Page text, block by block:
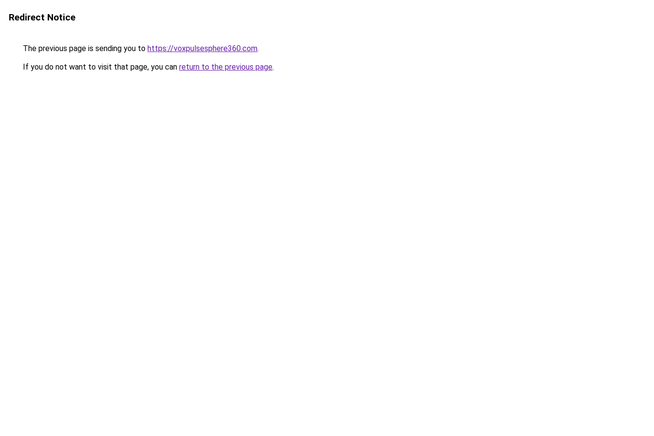
Redirect Notice
The previous page is sending you to https://voxpulsesphere360.com.
If you do not want to visit that page, you can return to the previous page.